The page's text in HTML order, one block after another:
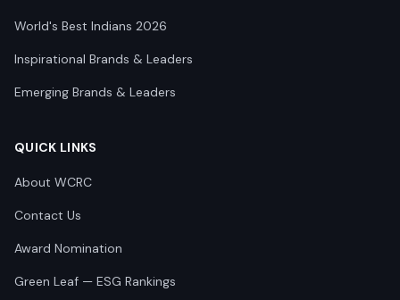
World's Best Indians 2026
Inspirational Brands & Leaders
Emerging Brands & Leaders
QUICK LINKS
About WCRC
Contact Us
Award Nomination
Green Leaf — ESG Rankings